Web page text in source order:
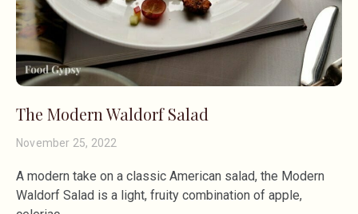
The Modern Waldorf Salad
November 25, 2022
A modern take on a classic American salad, the Modern
Waldorf Salad is a light, fruity combination of apple,